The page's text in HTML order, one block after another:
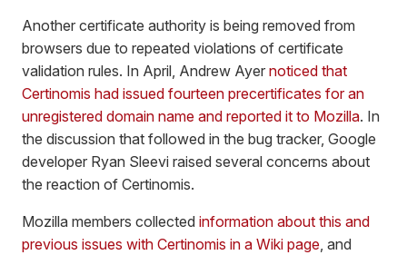
Another certificate authority is being removed from
browsers due to repeated violations of certificate
validation rules. In April, Andrew Ayer noticed that
Certinomis had issued fourteen precertificates for an
unregistered domain name and reported it to Mozilla. In
the discussion that followed in the bug tracker, Google
developer Ryan Sleevi raised several concerns about
the reaction of Certinomis.
Mozilla members collected information about this and
previous issues with Certinomis in a Wiki page, and